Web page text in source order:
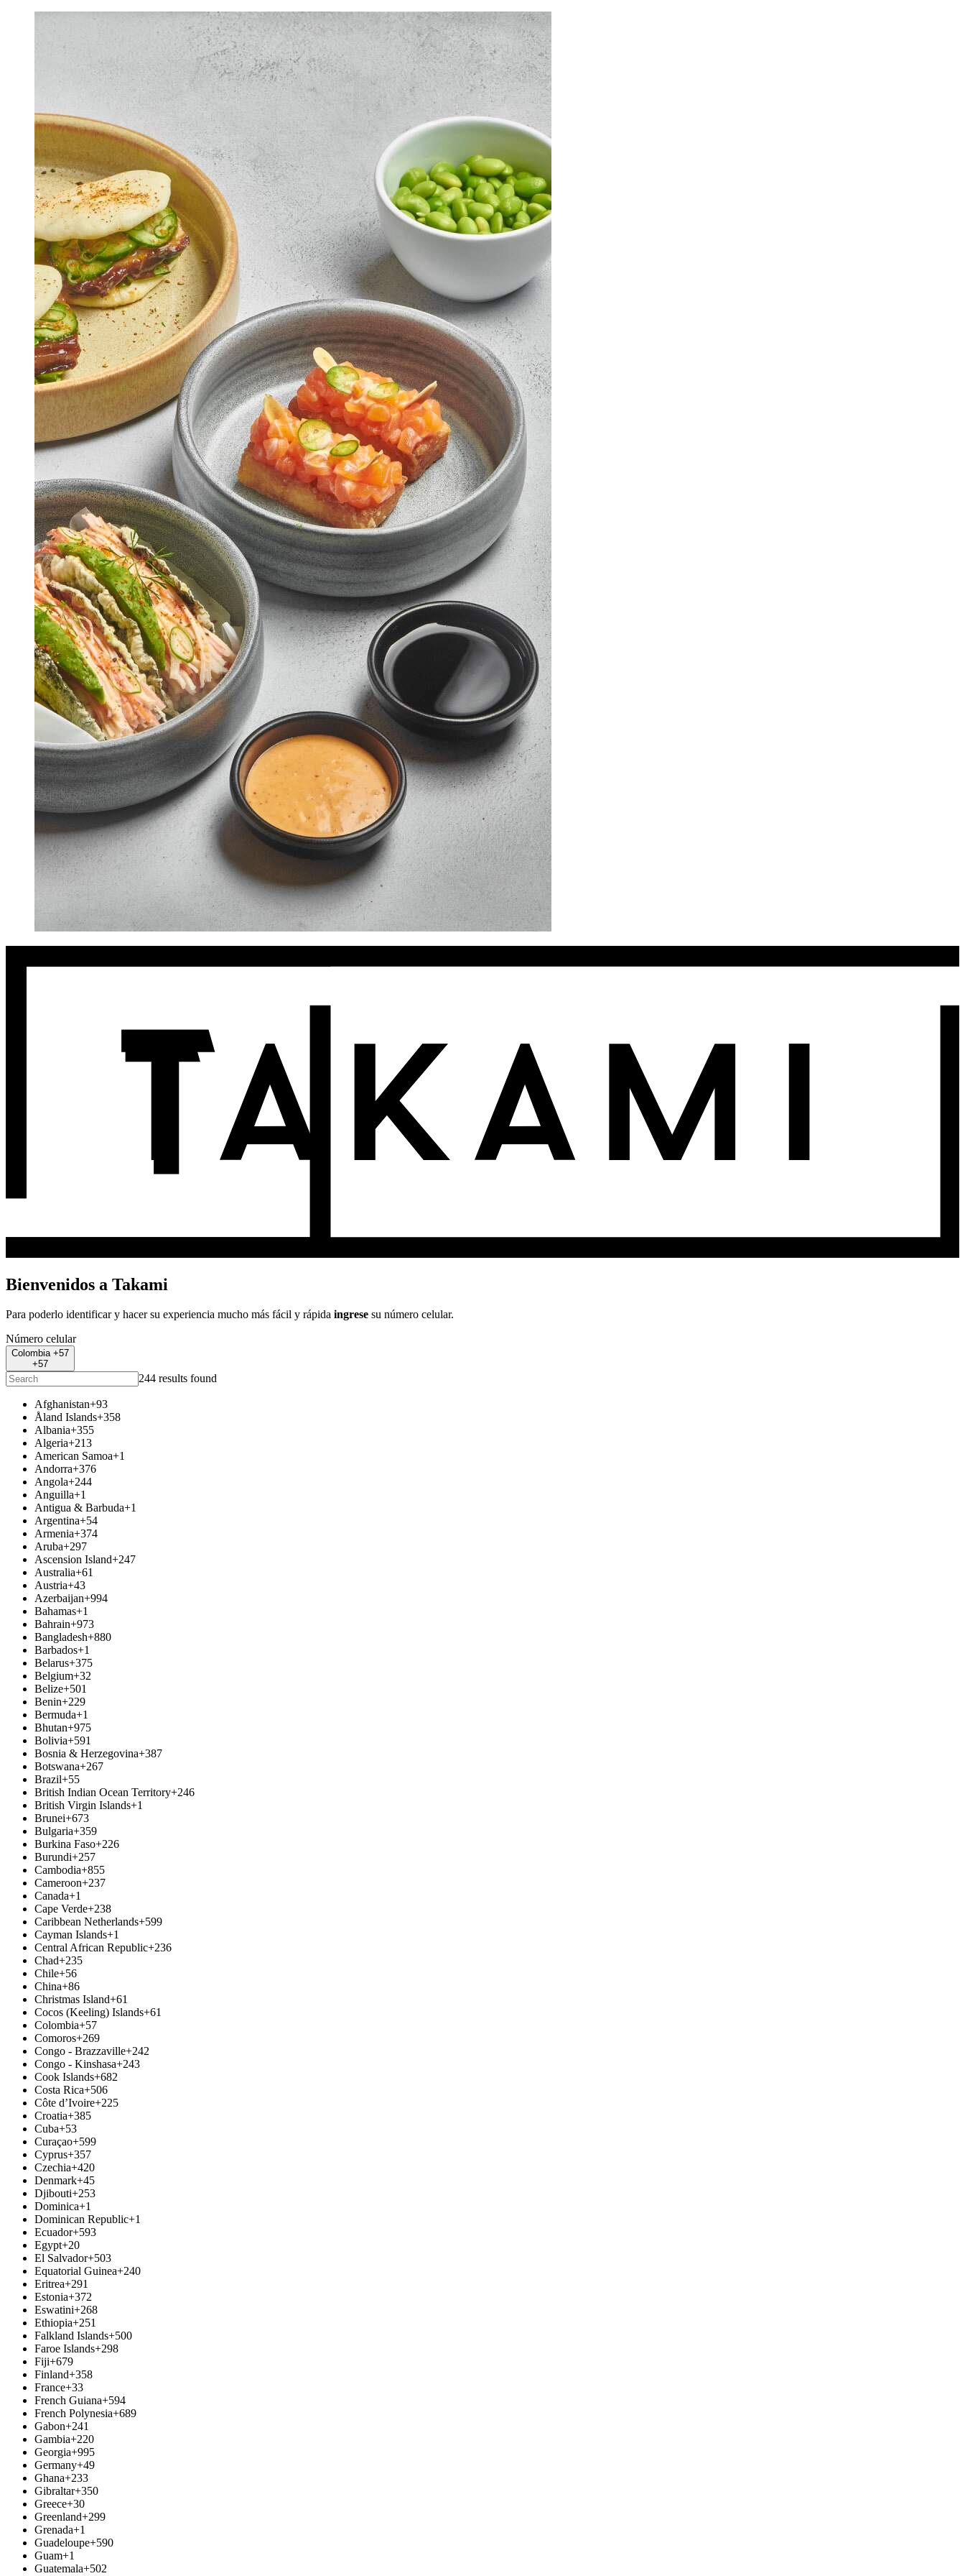
Bienvenidos a Takami
Para poderlo identificar y hacer su experiencia mucho más fácil y rápida ingrese su número celular.
Número celular
Colombia +57
+57
244 results found
Afghanistan+93
Åland Islands+358
Albania+355
Algeria+213
American Samoa+1
Andorra+376
Angola+244
Anguilla+1
Antigua & Barbuda+1
Argentina+54
Armenia+374
Aruba+297
Ascension Island+247
Australia+61
Austria+43
Azerbaijan+994
Bahamas+1
Bahrain+973
Bangladesh+880
Barbados+1
Belarus+375
Belgium+32
Belize+501
Benin+229
Bermuda+1
Bhutan+975
Bolivia+591
Bosnia & Herzegovina+387
Botswana+267
Brazil+55
British Indian Ocean Territory+246
British Virgin Islands+1
Brunei+673
Bulgaria+359
Burkina Faso+226
Burundi+257
Cambodia+855
Cameroon+237
Canada+1
Cape Verde+238
Caribbean Netherlands+599
Cayman Islands+1
Central African Republic+236
Chad+235
Chile+56
China+86
Christmas Island+61
Cocos (Keeling) Islands+61
Colombia+57
Comoros+269
Congo - Brazzaville+242
Congo - Kinshasa+243
Cook Islands+682
Costa Rica+506
Côte d’Ivoire+225
Croatia+385
Cuba+53
Curaçao+599
Cyprus+357
Czechia+420
Denmark+45
Djibouti+253
Dominica+1
Dominican Republic+1
Ecuador+593
Egypt+20
El Salvador+503
Equatorial Guinea+240
Eritrea+291
Estonia+372
Eswatini+268
Ethiopia+251
Falkland Islands+500
Faroe Islands+298
Fiji+679
Finland+358
France+33
French Guiana+594
French Polynesia+689
Gabon+241
Gambia+220
Georgia+995
Germany+49
Ghana+233
Gibraltar+350
Greece+30
Greenland+299
Grenada+1
Guadeloupe+590
Guam+1
Guatemala+502